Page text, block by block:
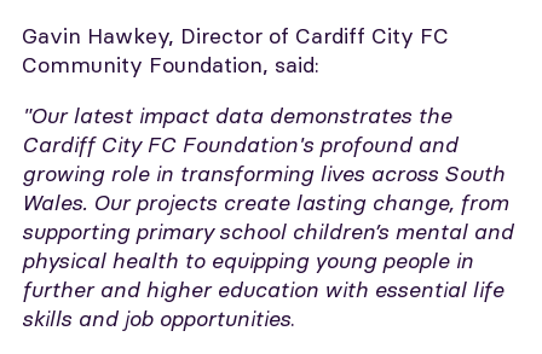
Gavin Hawkey, Director of Cardiff City FC
Community Foundation, said:
"Our latest impact data demonstrates the
Cardiff City FC Foundation's profound and
growing role in transforming lives across South
Wales. Our projects create lasting change, from
supporting primary school children’s mental and
physical health to equipping young people in
further and higher education with essential life
skills and job opportunities.